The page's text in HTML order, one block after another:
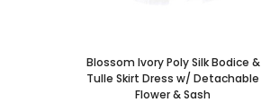
Blossom Ivory Poly Silk Bodice &
Tulle Skirt Dress w/ Detachable
Flower & Sash